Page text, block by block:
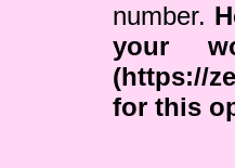
number.
your
(https://
for this